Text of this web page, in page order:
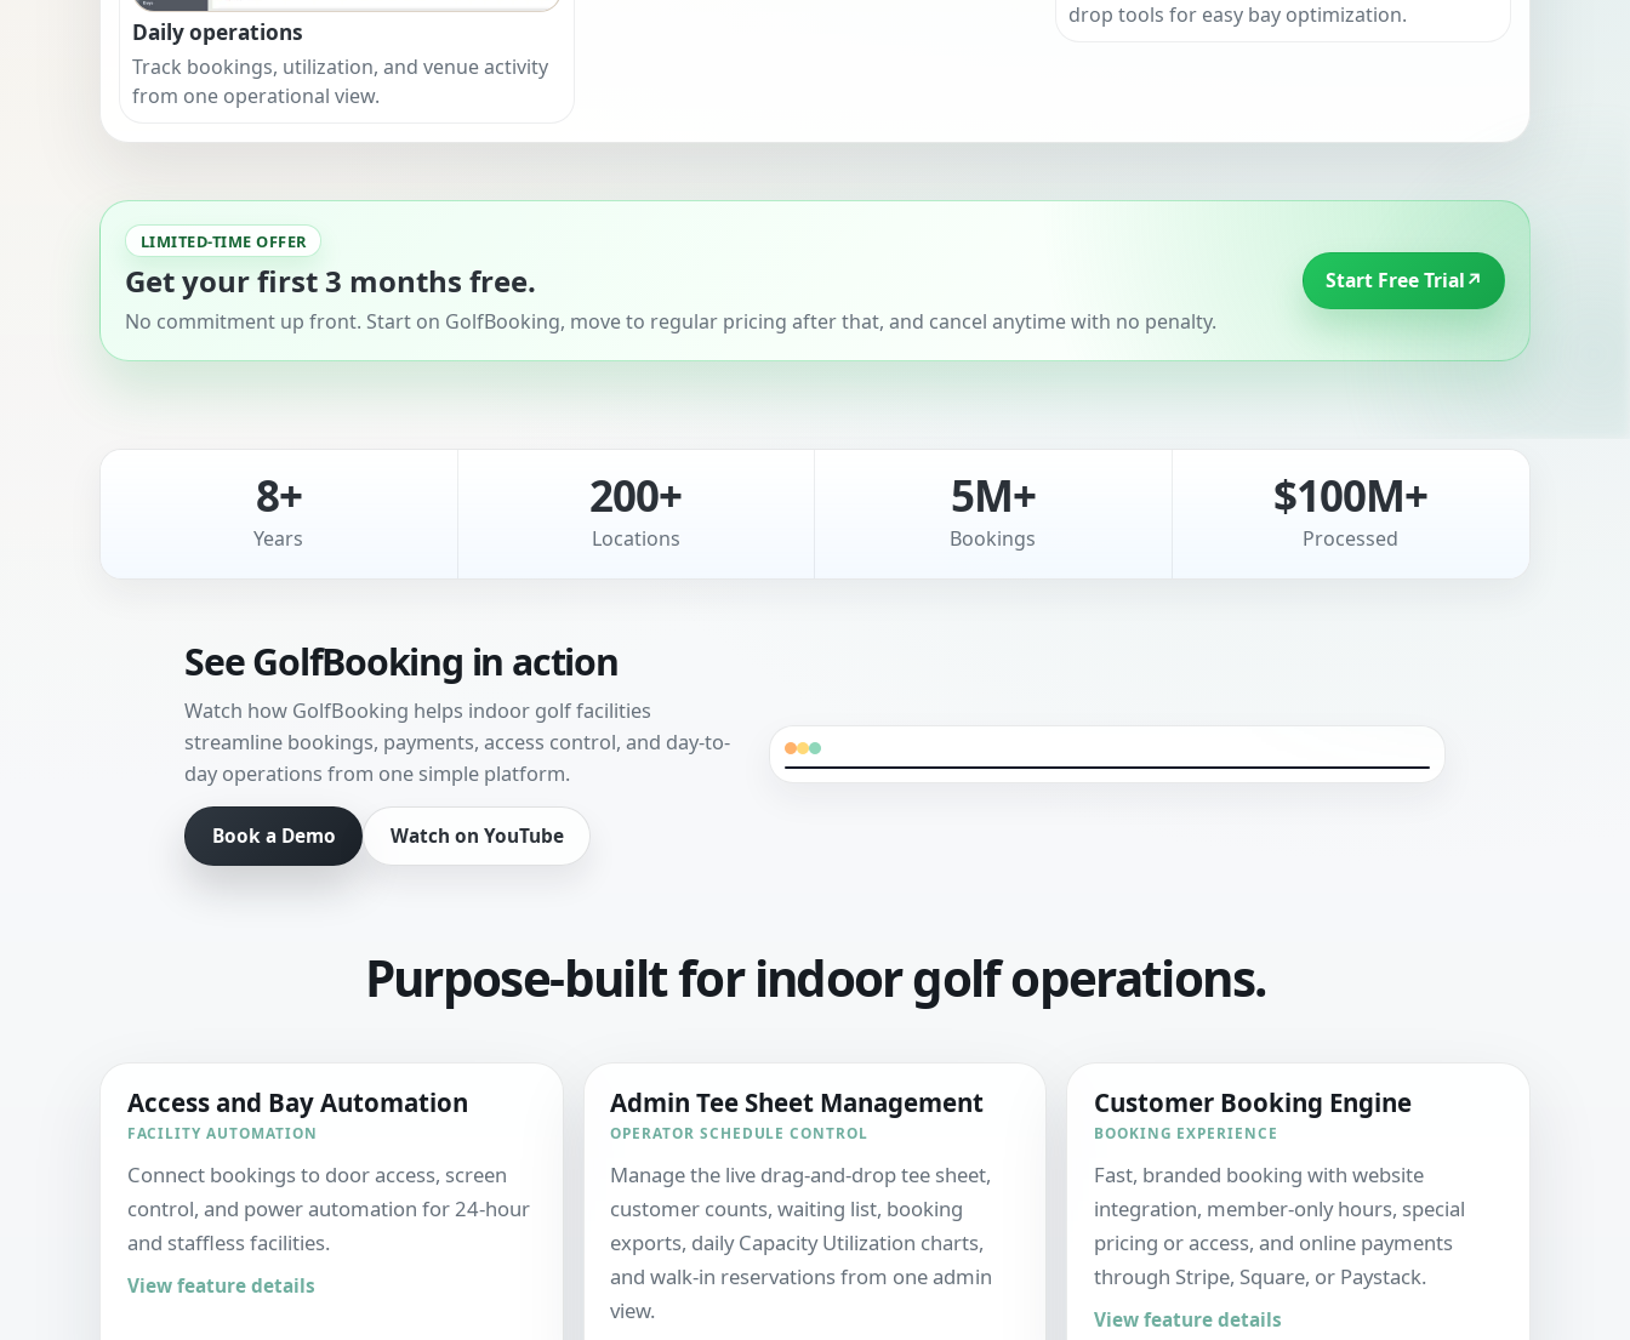
Daily operations
Track bookings, utilization, and venue activity
from one operational view.
drop tools for easy bay optimization.
LIMITED-TIME OFFER
Get your first 3 months free.
No commitment up front. Start on GolfBooking, move to regular pricing after that, and cancel anytime with no penalty.
Start Free Trial↗
8+
Years
200+
Locations
5M+
Bookings
$100M+
Processed
See GolfBooking in action
Watch how GolfBooking helps indoor golf facilities
streamline bookings, payments, access control, and day-to-
day operations from one simple platform.
Book a Demo Watch on YouTube
Purpose-built for indoor golf operations.
Access and Bay Automation
FACILITY AUTOMATION
Connect bookings to door access, screen
control, and power automation for 24-hour
and staffless facilities.
View feature details
Admin Tee Sheet Management
OPERATOR SCHEDULE CONTROL
Manage the live drag-and-drop tee sheet,
customer counts, waiting list, booking
exports, daily Capacity Utilization charts,
and walk-in reservations from one admin
view.
Customer Booking Engine
BOOKING EXPERIENCE
Fast, branded booking with website
integration, member-only hours, special
pricing or access, and online payments
through Stripe, Square, or Paystack.
View feature details